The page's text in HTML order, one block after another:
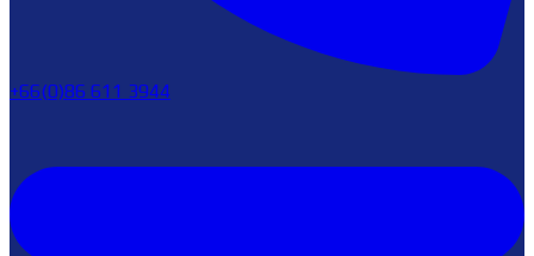
+66(0)86 611 3944